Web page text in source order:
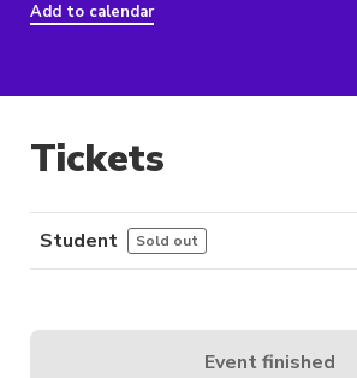
Add to calendar
Tickets
Student Sold out
Event finished